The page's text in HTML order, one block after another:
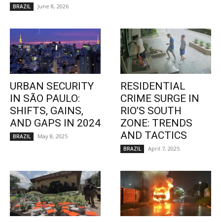
BRAZIL June 8, 2026
URBAN SECURITY
IN SÃO PAULO:
SHIFTS, GAINS,
AND GAPS IN 2024
BRAZIL May 8, 2025
RESIDENTIAL
CRIME SURGE IN
RIO’S SOUTH
ZONE: TRENDS
AND TACTICS
BRAZIL April 7, 2025